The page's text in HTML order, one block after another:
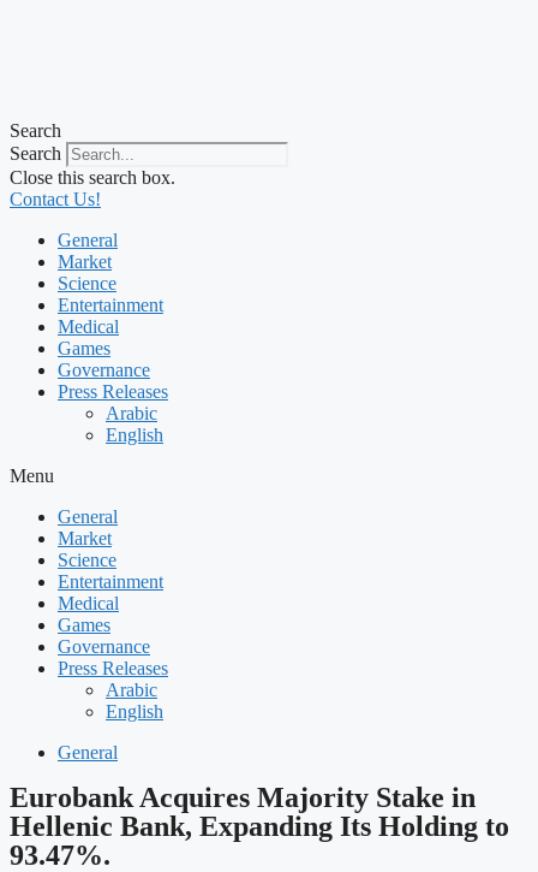
Search
Search
Close this search box.
Contact Us!
General
Market
Science
Entertainment
Medical
Games
Governance
Press Releases
Arabic
English
Menu
General
Market
Science
Entertainment
Medical
Games
Governance
Press Releases
Arabic
English
General
Eurobank Acquires Majority Stake in
Hellenic Bank, Expanding Its Holding to
93.47%.